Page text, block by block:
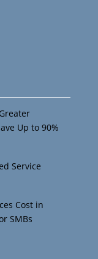
Up to 90%
Service
Cost in
SMBs